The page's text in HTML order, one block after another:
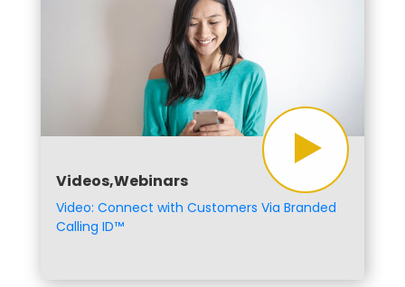
Videos,Webinars
Video: Connect with Customers Via Branded
Calling ID™